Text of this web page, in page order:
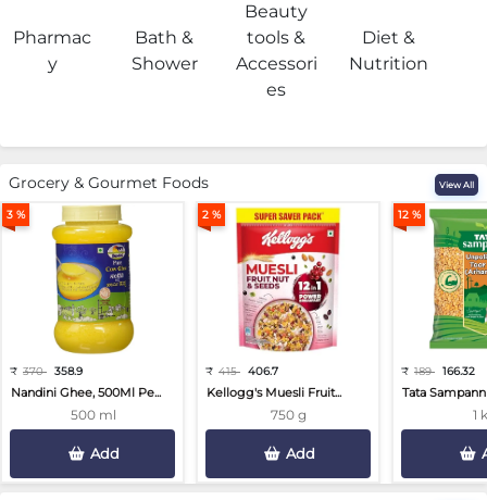
Pharmac
y
Bath &
Shower
Beauty
tools &
Accessori
es
Diet &
Nutrition
Grocery & Gourmet Foods View All
3 %
₹ 370 358.9
Nandini Ghee, 500Ml Pe...
500 ml
Add
2 %
₹ 415 406.7
Kellogg's Muesli Fruit...
750 g
Add
12 %
₹ 189 166.32
Tata
1